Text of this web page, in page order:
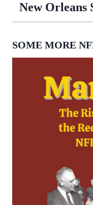
New Orleans
SOME MORE